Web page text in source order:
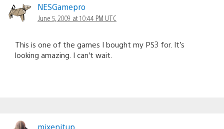
NESGamepro
June 5, 2009 at 10:44 PM UTC
This is one of the games I bought my PS3 for. It’s
looking amazing. I can’t wait.
mixenitup